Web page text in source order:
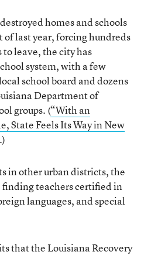
homes and schools
of last year, forcing hundreds
leave, the city has
system, with a few
school board and dozens
Department of
groups. (“With an
State Feels Its Way in New
in other urban districts, the
finding teachers certified in
languages, and special
that the Louisiana Recovery